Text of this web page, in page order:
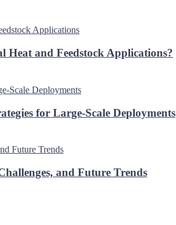
Heat and Feedstock Applications?
for Large-Scale Deployments
and Future Trends